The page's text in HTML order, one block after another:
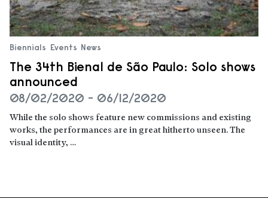
Biennials Events News
The 34th Bienal de São Paulo: Solo shows
announced
08/02/2020 - 06/12/2020
While the solo shows feature new commissions and existing
works, the performances are in great hitherto unseen. The
visual identity, …